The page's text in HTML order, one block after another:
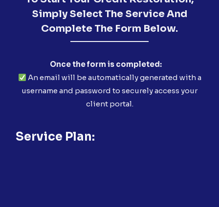
Simply Select The Service And
Complete The Form Below.
Once the form is completed:
An email will be automatically generated with a
username and password to securely access your
client portal.
Service Plan: